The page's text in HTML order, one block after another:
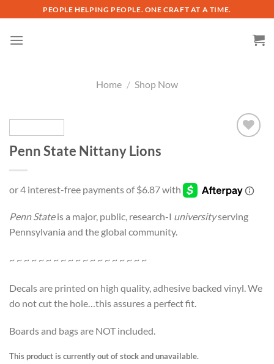
to
content
PEOPLE HELPING PEOPLE. ONE CRAFT AT A TIME.
Home / Shop Now
Penn State Nittany Lions
Penn Stateis a major, public, research-I universityserving
Pennsylvania and the global community.
~ ~ ~ ~ ~ ~ ~ ~ ~ ~ ~ ~ ~ ~ ~ ~ ~ ~ ~
Decals are printed on high quality, adhesive backed vinyl. We
do not cut the hole…this assures a perfect fit.
Boards and bags are NOT included.
This product is currently out of stock and unavailable.